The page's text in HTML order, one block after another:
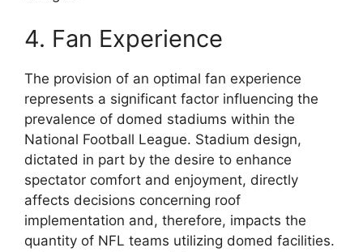
4. Fan Experience
The provision of an optimal fan experience
represents a significant factor influencing the
prevalence of domed stadiums within the
National Football League. Stadium design,
dictated in part by the desire to enhance
spectator comfort and enjoyment, directly
affects decisions concerning roof
implementation and, therefore, impacts the
quantity of NFL teams utilizing domed facilities.